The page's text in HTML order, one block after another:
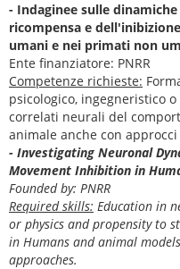
- Indaginee sulle
ricompensa e
umani e nei primati non
Ente finanziatore: PNRR
Competenze richieste:
psicologico, ingegneristico
correlati neurali del
animale anche con
- Investigating Neuronal
Movement Inhibition in
Founded by: PNRR
Required skills: Education in
or physics and propensity to
in Humans and animal
approaches.